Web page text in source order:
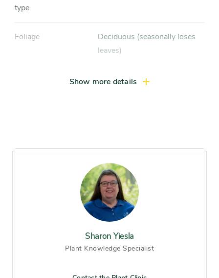
type
Foliage
Deciduous (seasonally loses
leaves)
Chicago area, Illinois, North
feet), Small tree (15-25 feet),
Medium tree (25-40 feet)
15-20 feet
variable
Light exposure
Full sun (6 hrs direct light
Show more details
Sharon Yiesla
Plant Knowledge Specialist